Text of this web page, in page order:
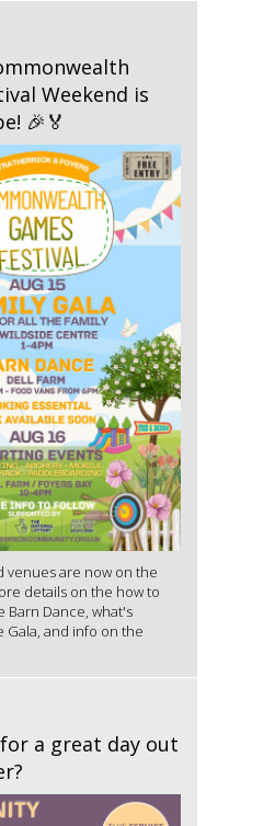
Weekend is
🎉🏅
venues are now on the
details on the how to
Barn Dance, what's
Gala, and info on the
a great day out